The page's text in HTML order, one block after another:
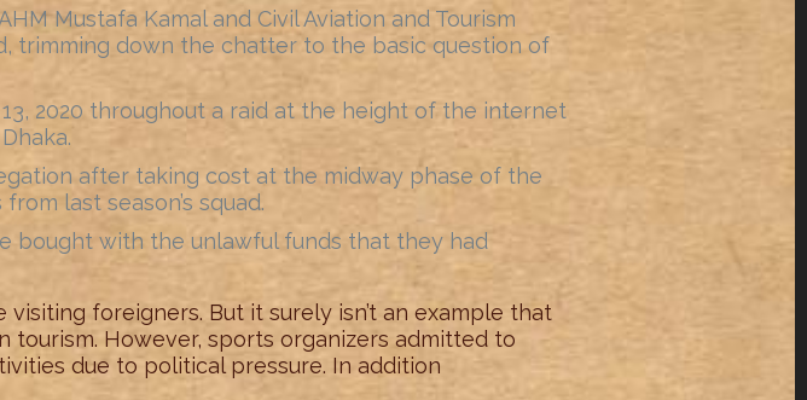
Mustafa Kamal and Civil Aviation and Tourism
trimming down the chatter to the basic question of
2020 throughout a raid at the height of the internet
after taking cost at the midway phase of the
last season’s squad.
bought with the unlawful funds that they had
foreigners. But it surely isn’t an example that
tourism. However, sports organizers admitted to
due to political pressure. In addition